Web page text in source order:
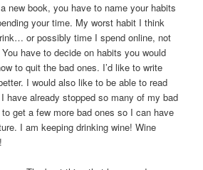
new book, you have to name your habits
your time. My worst habit I think
or possibly time I spend online, not
have to decide on habits you would
to quit the bad ones. I’d like to write
I would also like to be able to read
have already stopped so many of my bad
get a few more bad ones so I can have
I am keeping drinking wine! Wine